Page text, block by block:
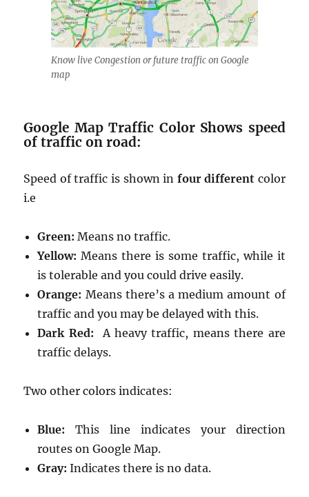
Know live Congestion or future traffic on Google
map
Google Map Traffic Color Shows speed
of traffic on road:
Speed of traffic is shown in four different color
i.e
Green: Means no traffic.
Yellow: Means there is some traffic, while it
is tolerable and you could drive easily.
Orange: Means there’s a medium amount of
traffic and you may be delayed with this.
Dark Red: A heavy traffic, means there are
traffic delays.
Two other colors indicates:
Blue: This line indicates your direction
routes on Google Map.
Gray: Indicates there is no data.